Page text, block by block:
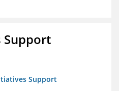
Support
Support